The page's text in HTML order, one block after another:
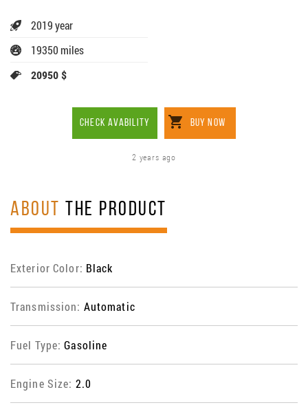
2019 year
19350 miles
20950 $
CHECK AVABILITY BUY NOW
2 years ago
ABOUT THE PRODUCT
Exterior Color: Black
Transmission: Automatic
Fuel Type:Gasoline
Engine Size: 2.0